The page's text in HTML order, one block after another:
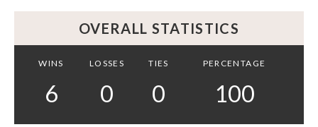
OVERALL STATISTICS
WINS LOSSES TIES PERCENTAGE
6 0 0 100